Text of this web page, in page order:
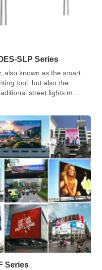
SLP Series
also known as the smart
tool, but also the
street lights meet
Series